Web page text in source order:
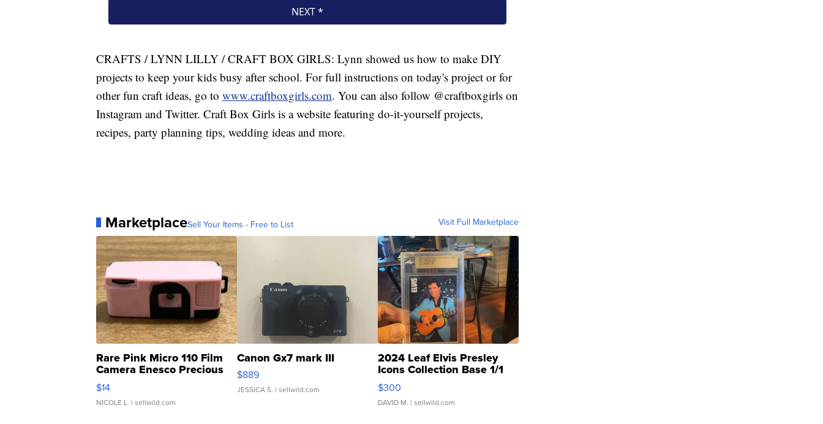
CRAFTS / LYNN LILLY / CRAFT BOX GIRLS: Lynn showed us how to make DIY
projects to keep your kids busy after school. For full instructions on today's project or for
other fun craft ideas, go to www.craftboxgirls.com. You can also follow @craftboxgirls on
Instagram and Twitter. Craft Box Girls is a website featuring do-it-yourself projects,
recipes, party planning tips, wedding ideas and more.
MarketplaceSell Your Items - Free to List Visit Full Marketplace
Rare Pink Micro 110 Film
Camera Enesco Precious
Moments TD4
$14
NICOLE L. | sellwild.com
Canon Gx7 mark III
$889
JESSICA S. | sellwild.com
2024 Leaf Elvis Presley
Icons Collection Base 1/1
SSP Clear ...
$300
DAVID M. | sellwild.com